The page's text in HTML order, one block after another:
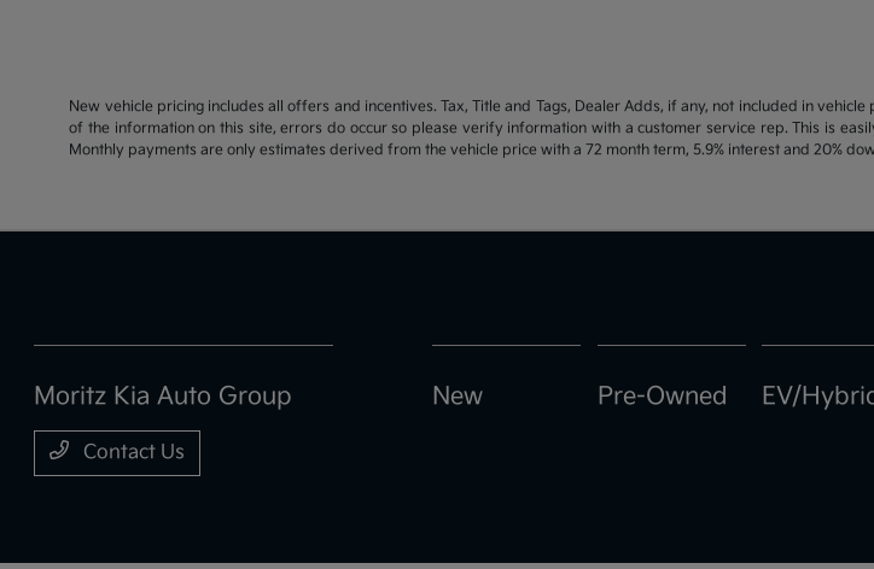
New vehicle pricing includes all offers and incentives. Tax, Title and Tags, Dealer Adds, if any, not included in
of the information on this site, errors do occur so please verify information with a customer service rep. This is
Monthly payments are only estimates derived from the vehicle price with a 72 month term, 5.9% interest and 20%
Moritz Kia Auto Group
Contact Us
New Pre-Owned EV/